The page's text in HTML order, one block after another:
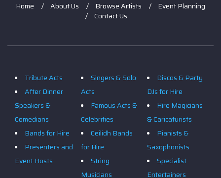
Home About Us Browse Artists
Event Planning
Contact Us
Tribute Acts
After Dinner
Speakers &
Comedians
Bands for Hire
Presenters and
Event Hosts
Singers & Solo
Acts
Famous Acts &
Celebrities
Ceilidh Bands
for Hire
String
Musicians
Discos & Party
DJs for Hire
Hire Magicians
& Caricaturists
Pianists &
Saxophonists
Specialist
Entertainers